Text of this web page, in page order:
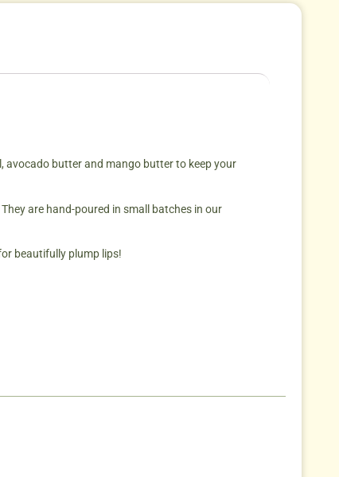
avocado butter and mango butter to keep your
are hand-poured in small batches in our
beautifully plump lips!